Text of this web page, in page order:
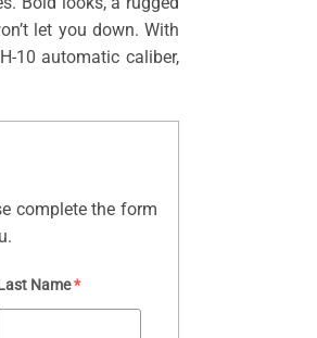
let you down. With
10 automatic caliber,
complete the form
Name *